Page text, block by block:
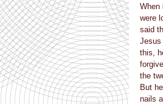
When
were
said
Jesus
this,
the
But
nails